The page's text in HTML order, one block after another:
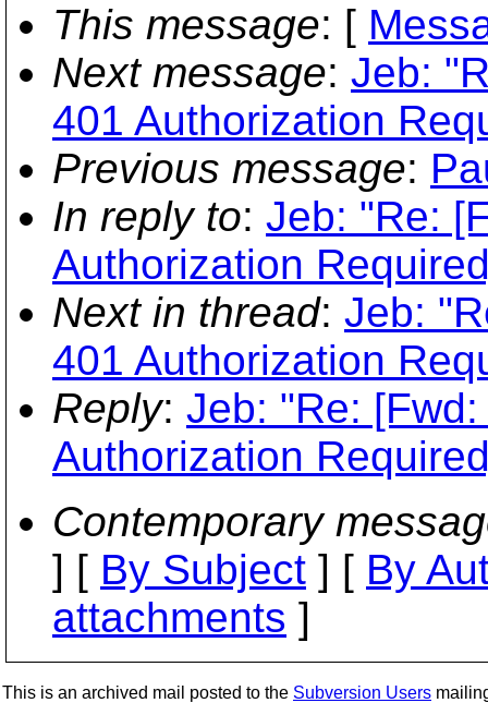
This message: [
Next message: Jeb:
401 Authorization
Previous message:
In reply to: Jeb: "Re:
Authorization
Next in thread: Jeb:
401 Authorization
Reply: Jeb: "Re:
Authorization
Contemporary
] [ By Subject ] [ By
attachments ]
This is an archived mail posted to the Subversion Users